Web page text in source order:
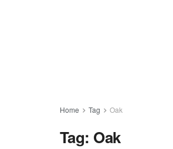
Home Tag Oak
Tag: Oak